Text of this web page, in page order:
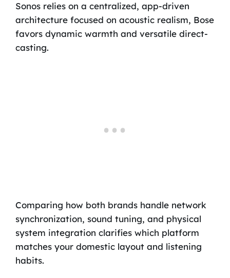
Sonos relies on a centralized, app-driven
architecture focused on acoustic realism, Bose
favors dynamic warmth and versatile direct-
casting.
Comparing how both brands handle network
synchronization, sound tuning, and physical
system integration clarifies which platform
matches your domestic layout and listening
habits.